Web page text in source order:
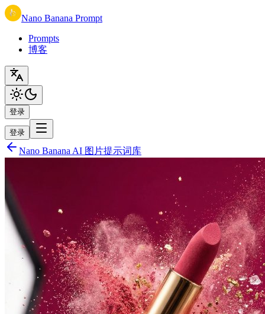
Nano Banana Prompt
Prompts
博客
登录
登录
Nano Banana AI 图片提示词库